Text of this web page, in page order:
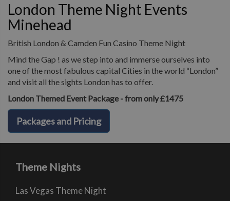
London Theme Night Events
Minehead
British London & Camden Fun Casino Theme Night
Mind the Gap ! as we step into and immerse ourselves into
one of the most fabulous capital Cities in the world “London”
and visit all the sights London has to offer.
London Themed Event Package - from only £1475
Packages and Pricing
Theme Nights
Las Vegas Theme Night